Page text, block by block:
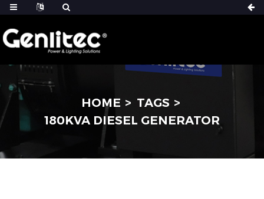
HOME
TAGS
180KVA DIESEL GENERATOR